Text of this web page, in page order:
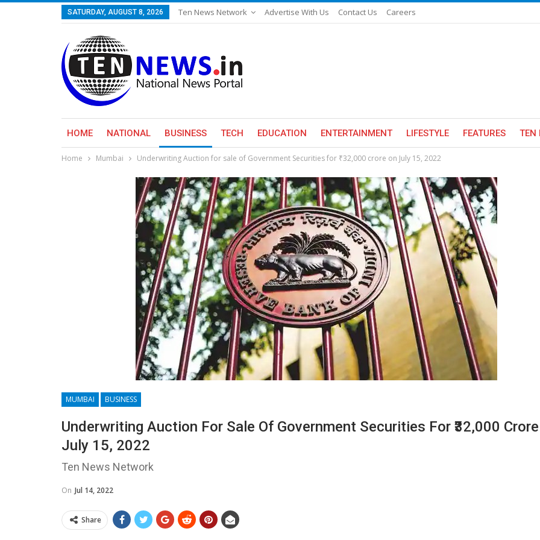
SATURDAY, AUGUST 8, 2026 Ten News Network Advertise With Us Contact Us Careers
HOME NATIONAL BUSINESS TECH EDUCATION ENTERTAINMENT LIFESTYLE FEATURES TEN
Home Mumbai Underwriting Auction for sale of Government Securities for ₹32,000 crore on July 15, 2022
MUMBAI BUSINESS
Underwriting Auction For Sale Of Government Securities For ₹32,000
July 15, 2022
Ten News Network
On Jul 14, 2022
Share